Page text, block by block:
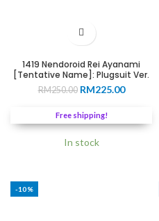
1419 Nendoroid Rei Ayanami
[Tentative Name]: Plugsuit Ver.
RM250.00 Original
was:
RM250.00.
RM225.00Current
Free shipping!
In stock
-10%